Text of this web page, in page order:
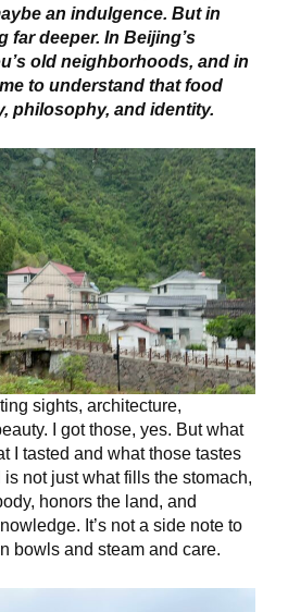
an indulgence. But in
far deeper. In Beijing’s
old neighborhoods, and in
to understand that food
philosophy, and identity.
sights, architecture,
I got those, yes. But what
I tasted and what those tastes
not just what fills the stomach,
honors the land, and
It’s not a side note to
bowls and steam and care.